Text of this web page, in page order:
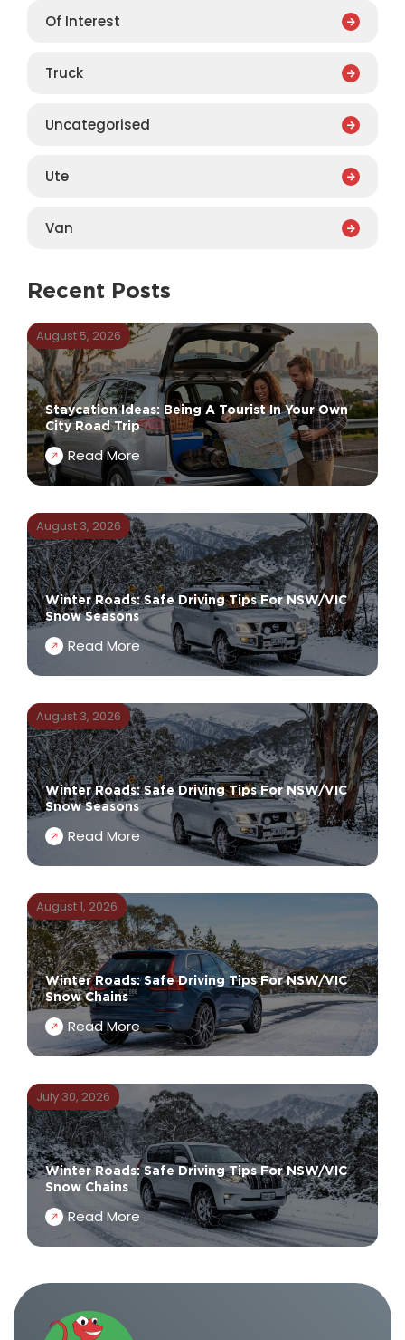
Of Interest
Truck
Uncategorised
Ute
Van
Recent Posts
August 5, 2026
Staycation Ideas: Being A Tourist In Your Own
City Road Trip
Read More
August 3, 2026
Winter Roads: Safe Driving Tips For NSW/VIC
Snow Seasons
Read More
August 3, 2026
Winter Roads: Safe Driving Tips For NSW/VIC
Snow Seasons
Read More
August 1, 2026
Winter Roads: Safe Driving Tips For NSW/VIC
Snow Chains
Read More
July 30, 2026
Winter Roads: Safe Driving Tips For NSW/VIC
Snow Chains
Read More